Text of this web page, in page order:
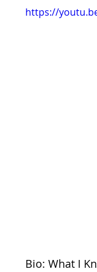
https://
Bio: What I